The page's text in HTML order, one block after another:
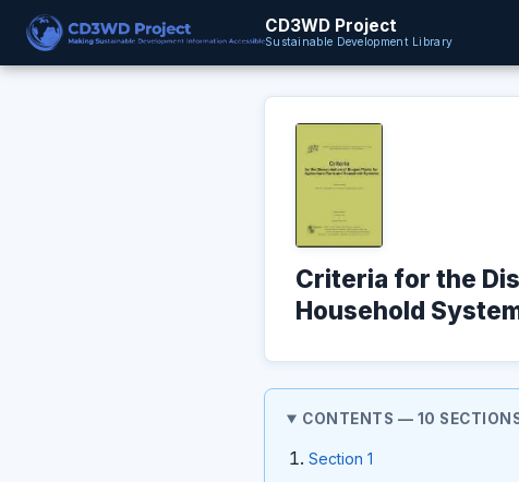
CD3WD Project
Sustainable Development Library
Criteria for the
Household
CONTENTS — 10
Section 1